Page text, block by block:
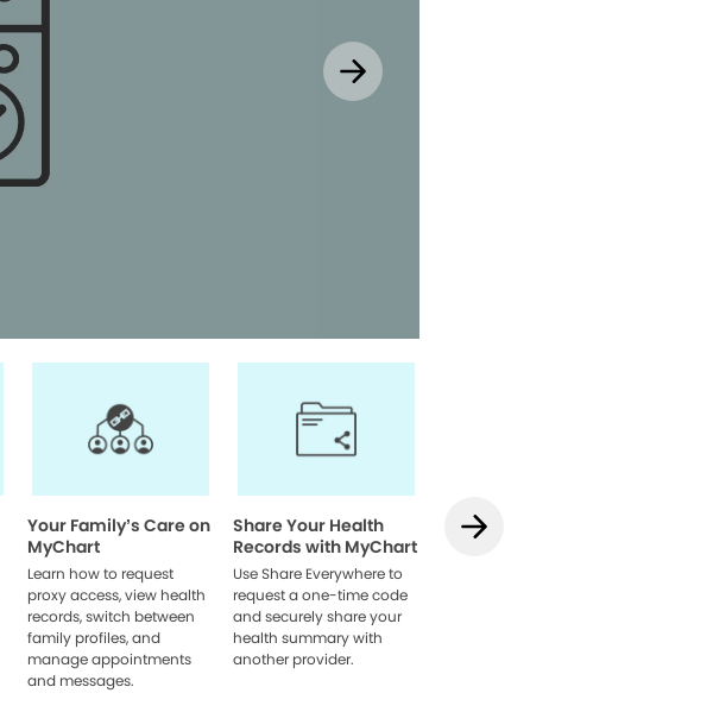
Your Family’s Care on
MyChart
Learn how to request
proxy access, view health
records, switch between
family profiles, and
manage appointments
and messages.
Share Your Health
Records with MyChart
Use Share Everywhere to
request a one-time code
and securely share your
health summary with
another provider.
How to Use